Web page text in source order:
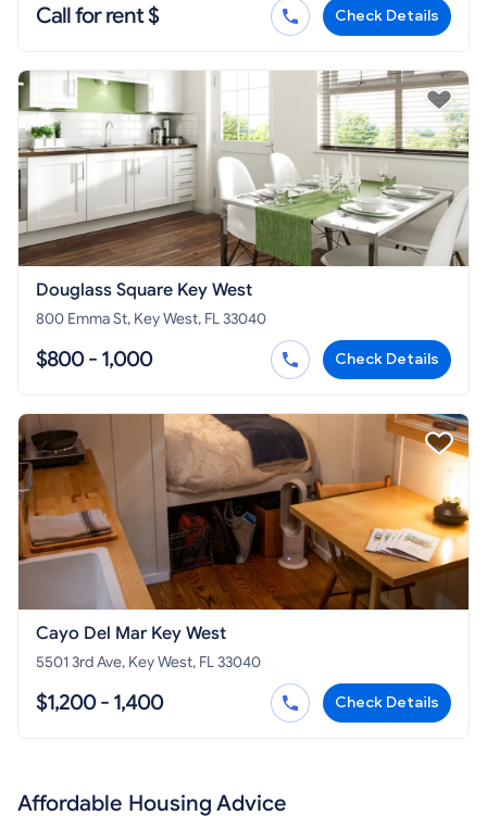
Call for rent $ Check Details
Douglass Square Key West
800 Emma St, Key West, FL 33040
$800 - 1,000 Check Details
Cayo Del Mar Key West
5501 3rd Ave, Key West, FL 33040
$1,200 - 1,400 Check Details
Affordable Housing Advice